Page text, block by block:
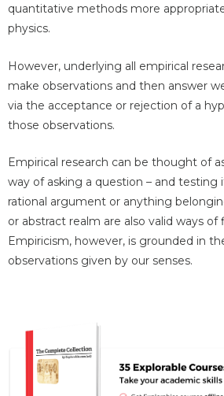
quantitative methods more
physics.
However, underlying all empirical
make observations and then answer
via the acceptance or rejection of a
those observations.
Empirical research can be thought of
way of asking a question – and testing
rational argument or anything
or abstract realm are also valid ways
Empiricism, however, is grounded in
observations given by our senses.